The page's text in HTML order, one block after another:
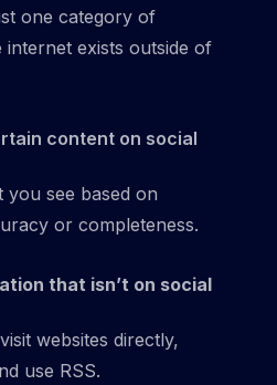
one category of
exists outside of
content on social
see based on
or completeness.
that isn’t on social
websites directly,
use RSS.